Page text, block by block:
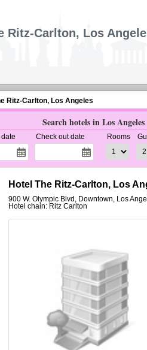
Ritz-Carlton, Los
Ritz-Carlton, Los Angeles
Search hotels in Los Angeles
Check out date Rooms
Hotel The Ritz-Carlton, Los
900 W. Olympic Blvd , Downtown, Los
Hotel chain: Ritz Carlton